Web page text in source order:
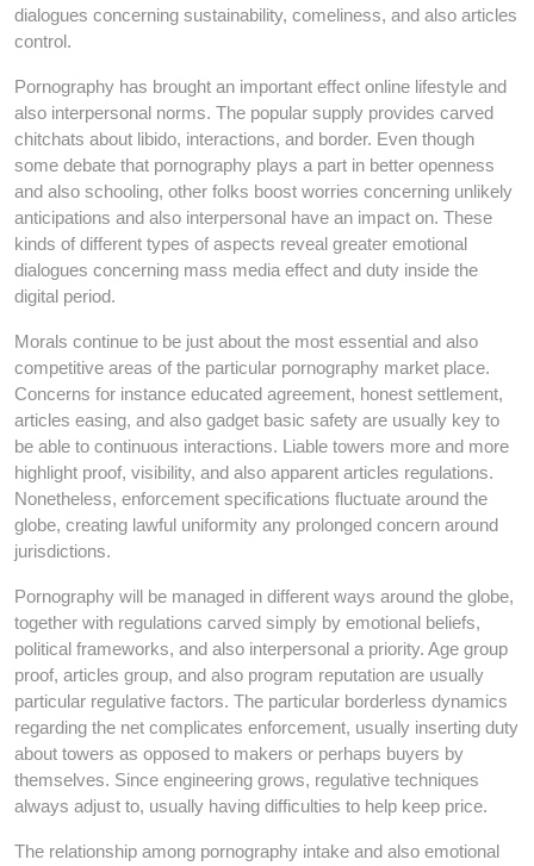
dialogues concerning sustainability, comeliness, and also articles
control.
Pornography has brought an important effect online lifestyle and
also interpersonal norms. The popular supply provides carved
chitchats about libido, interactions, and border. Even though
some debate that pornography plays a part in better openness
and also schooling, other folks boost worries concerning unlikely
anticipations and also interpersonal have an impact on. These
kinds of different types of aspects reveal greater emotional
dialogues concerning mass media effect and duty inside the
digital period.
Morals continue to be just about the most essential and also
competitive areas of the particular pornography market place.
Concerns for instance educated agreement, honest settlement,
articles easing, and also gadget basic safety are usually key to
be able to continuous interactions. Liable towers more and more
highlight proof, visibility, and also apparent articles regulations.
Nonetheless, enforcement specifications fluctuate around the
globe, creating lawful uniformity any prolonged concern around
jurisdictions.
Pornography will be managed in different ways around the globe,
together with regulations carved simply by emotional beliefs,
political frameworks, and also interpersonal a priority. Age group
proof, articles group, and also program reputation are usually
particular regulative factors. The particular borderless dynamics
regarding the net complicates enforcement, usually inserting duty
about towers as opposed to makers or perhaps buyers by
themselves. Since engineering grows, regulative techniques
always adjust to, usually having difficulties to help keep price.
The relationship among pornography intake and also emotional